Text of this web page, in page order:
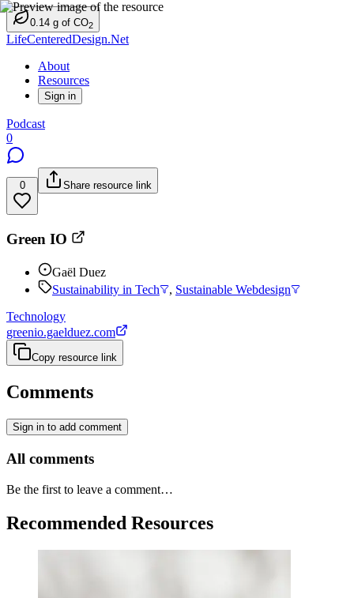
0.14 g of CO2
LifeCenteredDesign.Net
About
Resources
Sign in
Podcast
0
0 Share resource link
Green IO
Gaël Duez
Sustainability in Tech
, Sustainable Webdesign
Technology
greenio.gaelduez.com
Copy resource link
Comments
Sign in to add comment
All comments
Be the first to leave a comment…
Recommended Resources